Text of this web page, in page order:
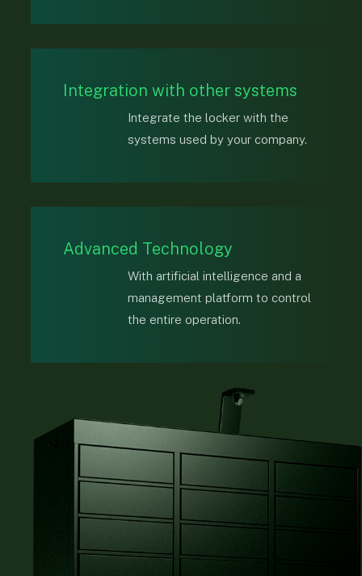
Integration with other systems
Integrate the locker with the
systems used by your company.
Advanced Technology
With artificial intelligence and a
management platform to control
the entire operation.